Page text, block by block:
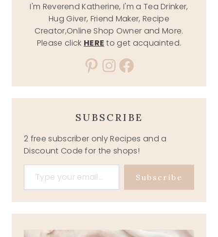
I'm Reverend Katherine, I'm a Tea Drinker,
Hug Giver, Friend Maker, Recipe
Creator,Online Shop Owner and More.
Please click HERE to get acquainted.
Pinterest
Instagram
Facebook
SUBSCRIBE
2 free subscriber only Recipes and a
Discount Code for the shops!
Type your email…
Subscribe